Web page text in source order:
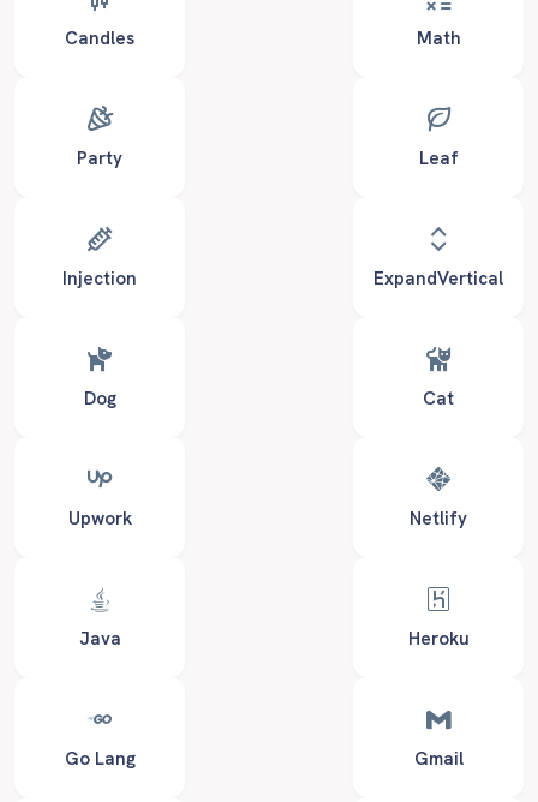
Candles Math
Party Leaf
Injection ExpandVertical
Dog Cat
Upwork Netlify
Java Heroku
Go Lang Gmail